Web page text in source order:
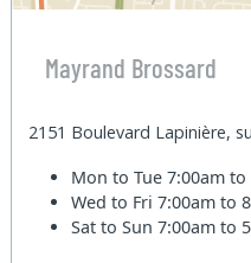
Mayrand Brossard
2151 Boulevard Lapinière,
Mon to Tue7:00am
Wed to Fri7:00am to
Sat to Sun7:00am to